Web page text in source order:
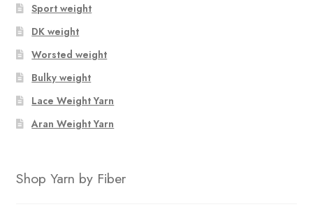
Sport weight
DK weight
Worsted weight
Bulky weight
Lace Weight Yarn
Aran Weight Yarn
Shop Yarn by Fiber